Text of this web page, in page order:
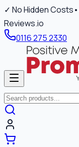
✓ No Hidden Costs•
Reviews.io
0116 275 2330